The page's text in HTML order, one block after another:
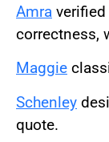
Amra
correctness,
Maggie
Schenley
quote.